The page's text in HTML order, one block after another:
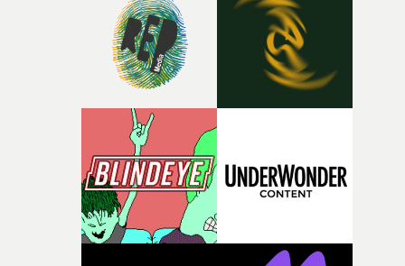
of your slightly strange ideas for their song without any
questions."The idea of the rhythmic dance came to me
fairly quickly once I sat down with the track and started
thinking about what the film could become. I’d worked
with [the lead actor] Darren before, and I immediately
knew he was the right person for this piece. The
character needed someone who could carry the
physicality of the performance, but also the emotional
weight underneath it."From there, the challenge was
finding a visual language for something as intangible as
time passing. We’d been having milk deliveries made to